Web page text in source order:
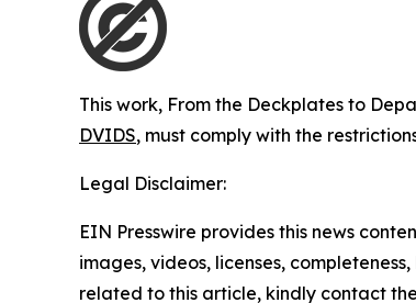
This work, From the Deckplates to
DVIDS, must comply with the
Legal Disclaimer:
EIN Presswire provides this news
images, videos, licenses,
related to this article, kindly contact